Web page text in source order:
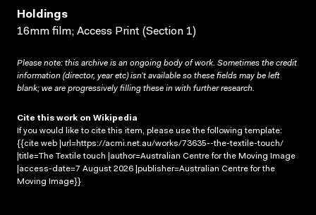
Holdings
16mm film; Access Print (Section 1)
Please note: this archive is an ongoing body of work. Sometimes the credit
information (director, year etc) isn’t available so these fields may be left
blank; we are progressively filling these in with further research.
Cite this work on Wikipedia
If you would like to cite this item, please use the following template:
{{cite web |url=https://acmi.net.au/works/73635--the-textile-touch/
|title=The Textile touch |author=Australian Centre for the Moving Image
|access-date=7 August 2026 |publisher=Australian Centre for the
Moving Image}}